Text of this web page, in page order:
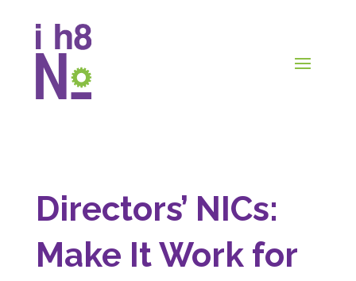
Directors’ NICs:
Make It Work for